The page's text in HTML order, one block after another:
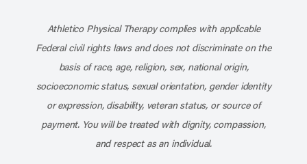
Athletico Physical Therapy complies with applicable
Federal civil rights laws and does not discriminate on the
basis of race, age, religion, sex, national origin,
socioeconomic status, sexual orientation, gender identity
or expression, disability, veteran status, or source of
payment. You will be treated with dignity, compassion,
and respect as an individual.